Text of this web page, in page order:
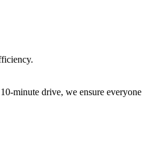
minute drive, we ensure everyone